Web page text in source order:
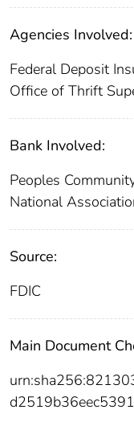
Agencies Involved:
Federal Deposit
Office of Thrift
Bank Involved:
Peoples
National
Source:
FDIC
Main Document